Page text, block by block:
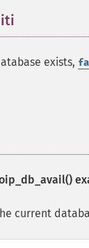
exists,
current